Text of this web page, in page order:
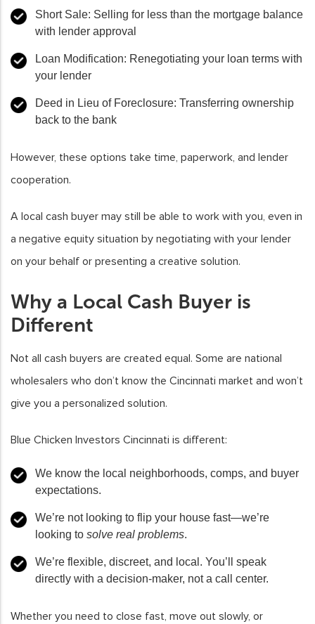
Short Sale: Selling for less than the mortgage balance
with lender approval
Loan Modification: Renegotiating your loan terms with
your lender
Deed in Lieu of Foreclosure: Transferring ownership
back to the bank
However, these options take time, paperwork, and lender
cooperation.
A local cash buyer may still be able to work with you, even in
a negative equity situation by negotiating with your lender
on your behalf or presenting a creative solution.
Why a Local Cash Buyer is
Different
Not all cash buyers are created equal. Some are national
wholesalers who don’t know the Cincinnati market and won’t
give you a personalized solution.
Blue Chicken Investors Cincinnati is different:
We know the local neighborhoods, comps, and buyer
expectations.
We’re not looking to flip your house fast—we’re
looking to solve real problems.
We’re flexible, discreet, and local. You’ll speak
directly with a decision-maker, not a call center.
Whether you need to close fast, move out slowly, or